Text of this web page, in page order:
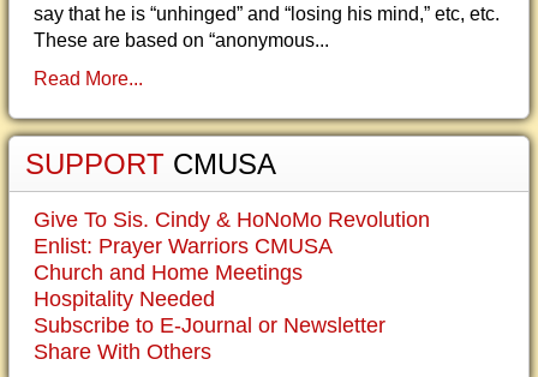
say that he is “unhinged” and “losing his mind,” etc, etc.
These are based on “anonymous...
Read More...
SUPPORT CMUSA
Give To Sis. Cindy & HoNoMo Revolution
Enlist: Prayer Warriors CMUSA
Church and Home Meetings
Hospitality Needed
Subscribe to E-Journal or Newsletter
Share With Others